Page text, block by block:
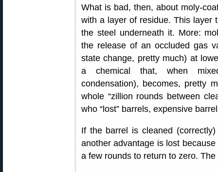
What is bad, then, about moly-
with a layer of residue. This layer
the steel underneath it. More:
the release of an occluded gas
state change, pretty much) at
a chemical that, when
condensation), becomes, pretty
whole “zillion rounds between
who “lost” barrels, expensive
If the barrel is cleaned
another advantage is lost
a few rounds to return to zero.